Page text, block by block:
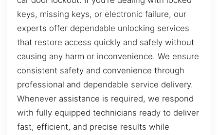
keys, missing keys, or electronic failure, our
experts offer dependable unlocking services
that restore access quickly and safely without
causing any harm or inconvenience. We ensure
consistent safety and convenience through
professional and dependable service delivery.
Whenever assistance is required, we respond
with fully equipped technicians ready to deliver
fast, efficient, and precise results while